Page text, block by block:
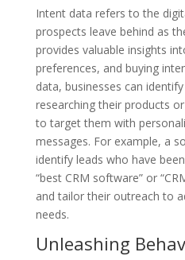
Intent data refers to the
prospects leave behind as
provides valuable insights
preferences, and buying
data, businesses can
researching their products
to target them with
messages. For example, a
identify leads who have
“best CRM software” or
and tailor their outreach to
needs.
Unleashing